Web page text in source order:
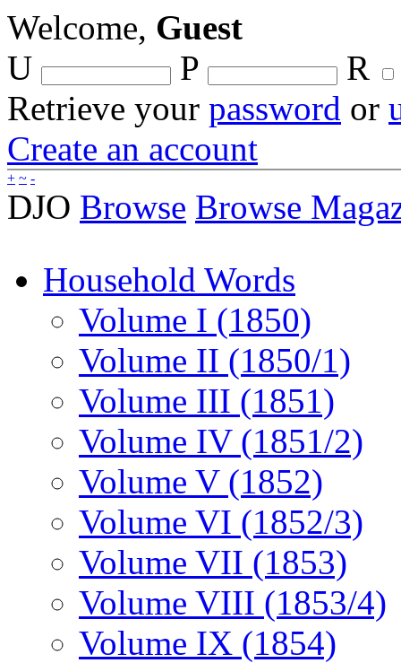
Welcome, Guest
U
P
R
Retrieve your password or
Create an account
+ ~ -
DJO Browse Browse
Household Words
Volume I (1850)
Volume II (1850/1)
Volume III (1851)
Volume IV (1851/2)
Volume V (1852)
Volume VI (1852/3)
Volume VII (1853)
Volume VIII (1853/4)
Volume IX (1854)